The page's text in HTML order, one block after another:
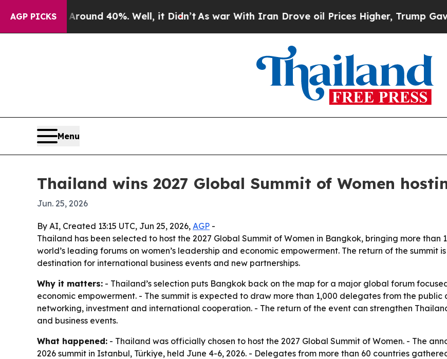
AGP PICKS
Around 40%. Well, it Didn’t As war With Iran Drove oil Prices Higher, Trump Gave
Menu
Thailand wins 2027 Global Summit of Women
Jun. 25, 2026
By AI, Created 13:15 UTC, Jun 25, 2026, AGP -
Thailand has been selected to host the 2027 Global Summit of Women in Bangkok, bringing more
world’s leading forums on women’s leadership and economic empowerment. The return of the summit
destination for international business events and new partnerships.
Why it matters: - Thailand’s selection puts Bangkok back on the map for a major global forum
economic empowerment. - The summit is expected to draw more than 1,000 delegates from the
networking, investment and international cooperation. - The return of the event can strengthen
and business events.
What happened: - Thailand was officially chosen to host the 2027 Global Summit of Women. - The
2026 summit in Istanbul, Türkiye, held June 4-6, 2026. - Delegates from more than 60 countries